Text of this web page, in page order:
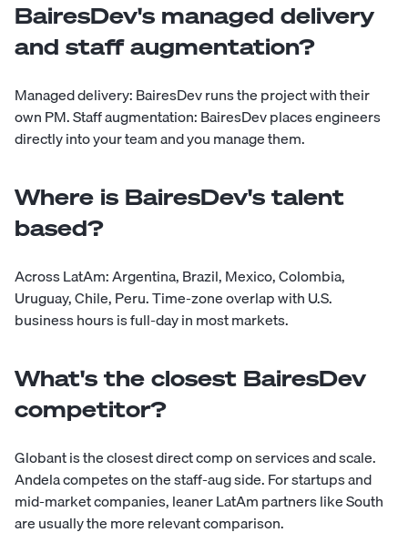
BairesDev's managed delivery
and staff augmentation?
Managed delivery: BairesDev runs the project with their
own PM. Staff augmentation: BairesDev places engineers
directly into your team and you manage them.
Where is BairesDev's talent
based?
Across LatAm: Argentina, Brazil, Mexico, Colombia,
Uruguay, Chile, Peru. Time-zone overlap with U.S.
business hours is full-day in most markets.
What's the closest BairesDev
competitor?
Globant is the closest direct comp on services and scale.
Andela competes on the staff-aug side. For startups and
mid-market companies, leaner LatAm partners like South
are usually the more relevant comparison.